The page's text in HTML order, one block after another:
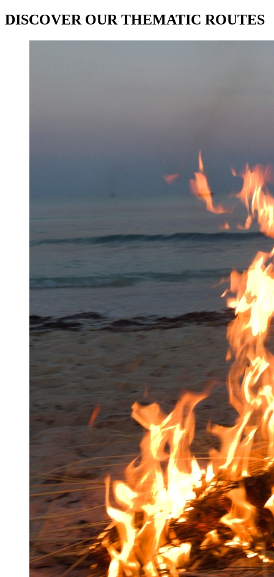
DISCOVER OUR THEMATIC ROUTES